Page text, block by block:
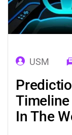
USM
In The